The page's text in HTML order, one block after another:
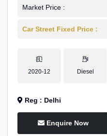
Market Price :
Car Street Fixed Price :
2020-12 Diesel
Reg : Delhi
Enquire Now